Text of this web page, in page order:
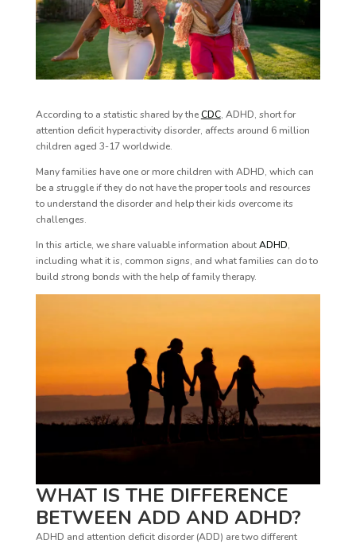
According to a statistic shared by theCDC, ADHD, short for
attention deficit hyperactivity disorder, affects around 6 million
children aged 3-17 worldwide.
Many families have one or more children with ADHD, which can
be a struggle if they do not have the proper tools and resources
to understand the disorder and help their kids overcome its
challenges.
In this article, we share valuable information aboutADHD,
including what it is, common signs, and what families can do to
build strong bonds with the help of family therapy.
WHAT IS THE DIFFERENCE
BETWEEN ADD AND ADHD?
ADHD and attention deficit disorder (ADD) are two different